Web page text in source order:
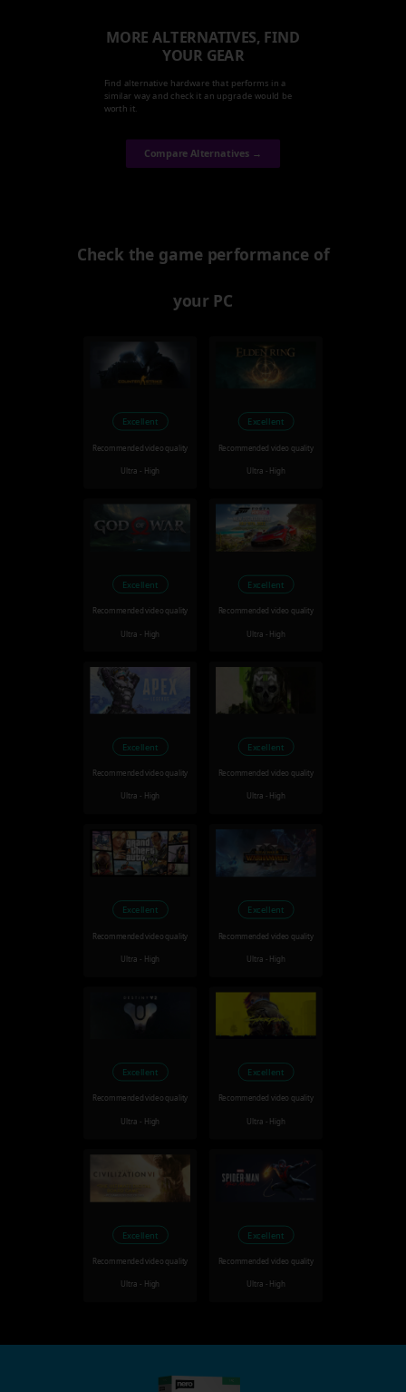
MORE ALTERNATIVES, FIND
YOUR GEAR
Find alternative hardware that performs in a
similar way and check it an upgrade would be
worth it.
Compare Alternatives →
Check the game performance of
your PC
Excellent
Recommended video quality
Ultra - High
Excellent
Recommended video quality
Ultra - High
Excellent
Recommended video quality
Ultra - High
Excellent
Recommended video quality
Ultra - High
Excellent
Recommended video quality
Ultra - High
Excellent
Recommended video quality
Ultra - High
Excellent
Recommended video quality
Ultra - High
Excellent
Recommended video quality
Ultra - High
Excellent
Recommended video quality
Ultra - High
Excellent
Recommended video quality
Ultra - High
Excellent
Recommended video quality
Ultra - High
Excellent
Recommended video quality
Ultra - High